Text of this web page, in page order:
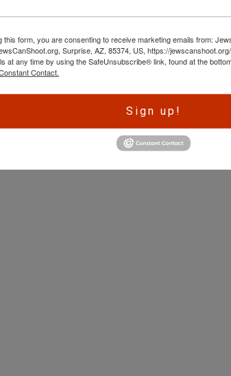
NEXT POST
Why We Have a Second
Amendment: Venezuela Plans to
They Can Purge Growing
this form, you are consenting to receive marketing emails from:
Surprise, AZ, 85374, US, https://
at any time by using the SafeUnsubscribe® link, found at the
Contact.
Sign up!